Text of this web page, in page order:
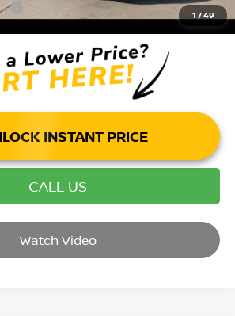
1 /49
-$2,500
INSTANT PRICE
CALL US
Watch Video